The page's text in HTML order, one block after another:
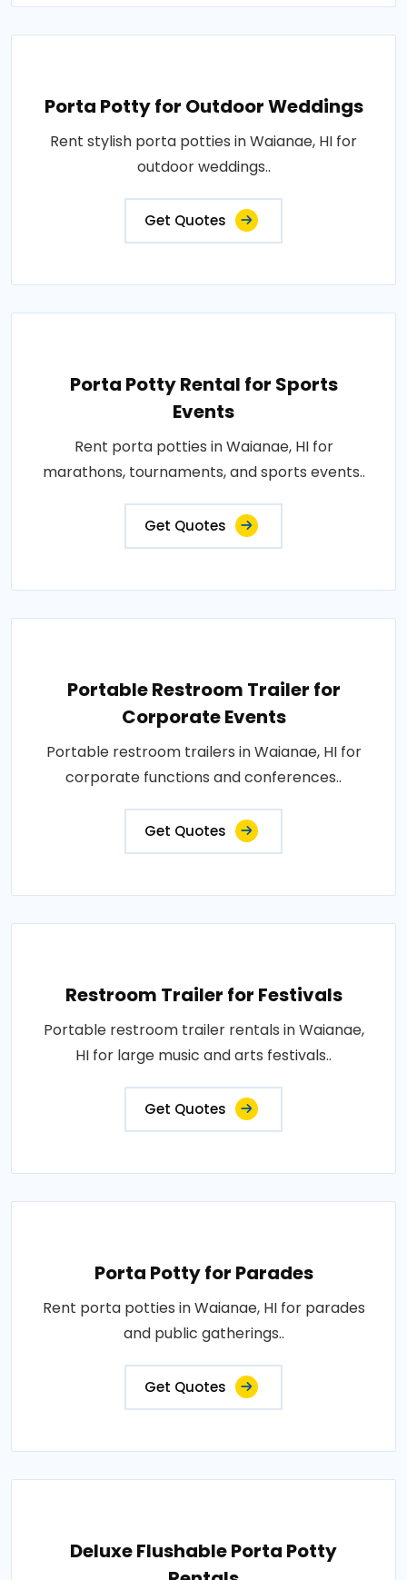
Porta Potty for Outdoor Weddings
Rent stylish porta potties in Waianae, HI for
outdoor weddings..
Get Quotes
Porta Potty Rental for Sports
Events
Rent porta potties in Waianae, HI for
marathons, tournaments, and sports events..
Get Quotes
Portable Restroom Trailer for
Corporate Events
Portable restroom trailers in Waianae, HI for
corporate functions and conferences..
Get Quotes
Restroom Trailer for Festivals
Portable restroom trailer rentals in Waianae,
HI for large music and arts festivals..
Get Quotes
Porta Potty for Parades
Rent porta potties in Waianae, HI for parades
and public gatherings..
Get Quotes
Deluxe Flushable Porta Potty